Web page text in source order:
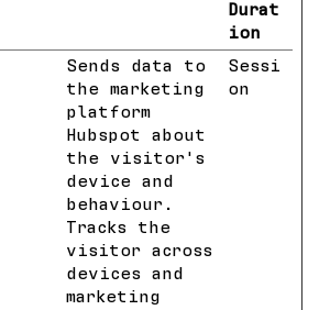
Durat
ion
Sends data to
the marketing
platform
Hubspot about
the visitor's
device and
behaviour.
Tracks the
visitor across
devices and
marketing
Sessi
on